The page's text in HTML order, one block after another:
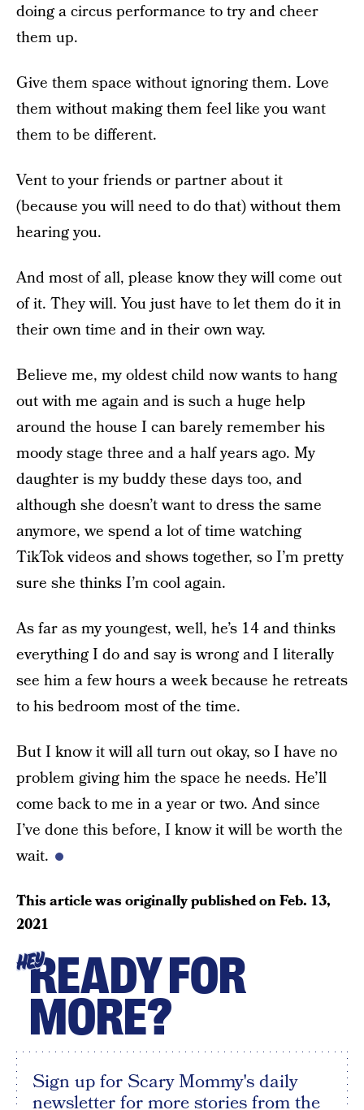
doing a circus performance to try and cheer
them up.
Give them space without ignoring them. Love
them without making them feel like you want
them to be different.
Vent to your friends or partner about it
(because you will need to do that) without them
hearing you.
And most of all, please know they will come out
of it. They will. You just have to let them do it in
their own time and in their own way.
Believe me, my oldest child now wants to hang
out with me again and is such a huge help
around the house I can barely remember his
moody stage three and a half years ago. My
daughter is my buddy these days too, and
although she doesn’t want to dress the same
anymore, we spend a lot of time watching
TikTok videos and shows together, so I’m pretty
sure she thinks I’m cool again.
As far as my youngest, well, he’s 14 and thinks
everything I do and say is wrong and I literally
see him a few hours a week because he retreats
to his bedroom most of the time.
But I know it will all turn out okay, so I have no
problem giving him the space he needs. He’ll
come back to me in a year or two. And since
I’ve done this before, I know it will be worth the
wait.
This article was originally published onFeb. 13,
2021
HEYREADY FOR
MORE?
Sign up for Scary Mommy's daily
newsletter for more stories from the